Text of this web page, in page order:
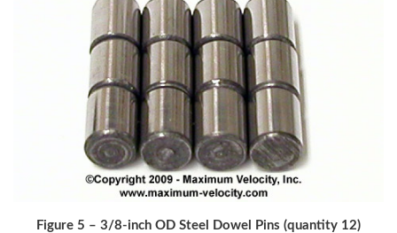
Figure 5 – 3/8-inch OD Steel Dowel Pins (quantity 12)